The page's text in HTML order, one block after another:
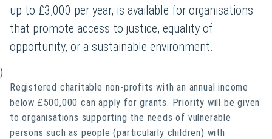
up to £3,000 per year, is available for organisations
that promote access to justice, equality of
opportunity, or a sustainable environment.
)
Registered charitable non-profits with an annual income
below £500,000 can apply for grants. Priority will be given
to organisations supporting the needs of vulnerable
persons such as people (particularly children) with